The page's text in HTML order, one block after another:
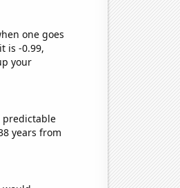
one goes
is -0.99,
your
years from